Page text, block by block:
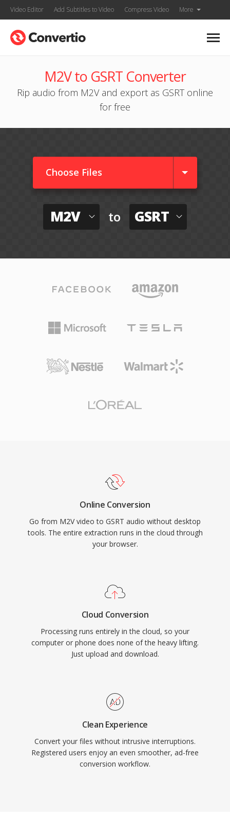
Video Editor Add Subtitles to Video Compress Video More
M2V to GSRT Converter
Rip audio from M2V and export as GSRT online
for free
Choose Files
M2V to GSRT
Online Conversion
Go from M2V video to GSRT audio without desktop
tools. The entire extraction runs in the cloud through
your browser.
Cloud Conversion
Processing runs entirely in the cloud, so your
computer or phone does none of the heavy lifting.
Just upload and download.
Clean Experience
Convert your files without intrusive interruptions.
Registered users enjoy an even smoother, ad-free
conversion workflow.